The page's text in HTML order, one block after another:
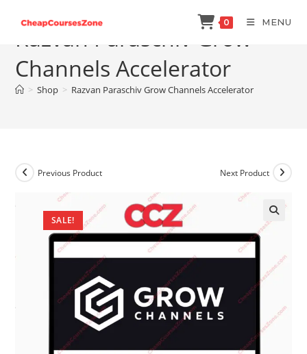
content
0 MENU
Razvan Paraschiv Grow
Channels Accelerator
> Shop > Razvan Paraschiv Grow Channels Accelerator
SALE!
Previous Product Next Product